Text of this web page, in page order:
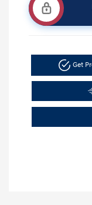
Get